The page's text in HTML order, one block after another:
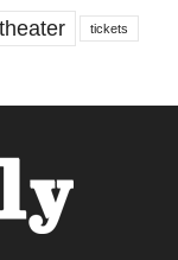
theater tickets